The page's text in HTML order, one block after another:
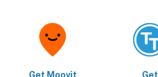
Get Moovit
Get